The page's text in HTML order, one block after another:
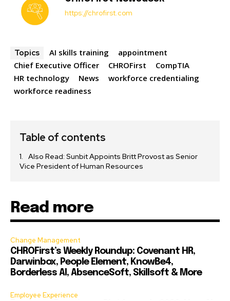
https://chrofirst.com
Topics AI skills training
appointment
Chief Executive Officer
CHROFirst
CompTIA
HR technology
News
workforce credentialing
workforce readiness
Table of contents
Also Read: Sunbit Appoints Britt Provost as Senior
Vice President of Human Resources
Read more
Change Management
CHROFirst’s Weekly Roundup: Covenant HR,
Darwinbox, People Element, KnowBe4,
Borderless AI, AbsenceSoft, Skillsoft & More
Employee Experience